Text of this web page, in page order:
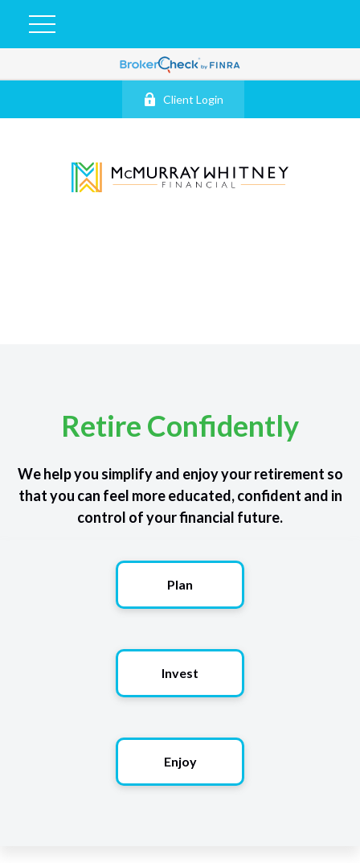
Client Login
Retire Confidently
We help you simplify and enjoy your retirement so
that you can feel more educated, confident and in
control of your financial future.
Plan
Invest
Enjoy